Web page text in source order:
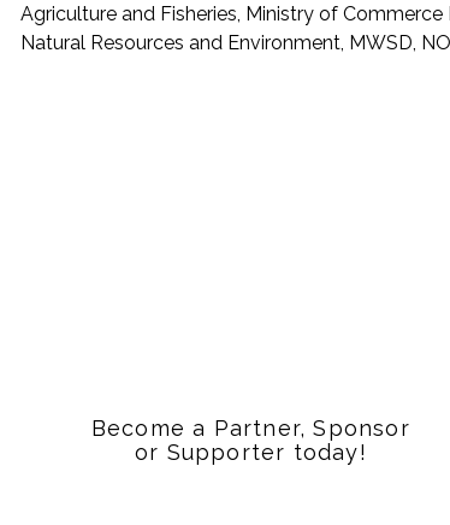
Agriculture and Fisheries, Ministry of
Natural Resources and Environment, MWSD,
Become a Partner, Sponsor
or Supporter today!